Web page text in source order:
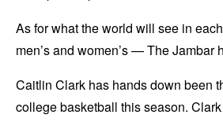
As for what the world will see in
men’s and women’s — The Jambar
Caitlin Clark has hands down been
college basketball this season.